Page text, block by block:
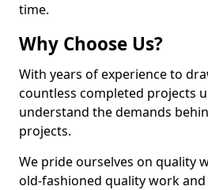
time.
Why Choose Us?
With years of experience to
countless completed projects
understand the demands
projects.
We pride ourselves on quality
old-fashioned quality work and